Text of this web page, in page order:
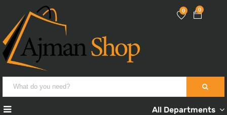
0
0
All Departments